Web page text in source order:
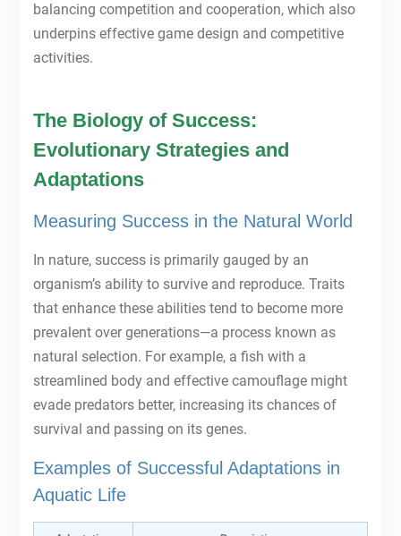
balancing competition and cooperation, which also
underpins effective game design and competitive
activities.
The Biology of Success:
Evolutionary Strategies and
Adaptations
Measuring Success in the Natural World
In nature, success is primarily gauged by an
organism’s ability to survive and reproduce. Traits
that enhance these abilities tend to become more
prevalent over generations—a process known as
natural selection. For example, a fish with a
streamlined body and effective camouflage might
evade predators better, increasing its chances of
survival and passing on its genes.
Examples of Successful Adaptations in
Aquatic Life